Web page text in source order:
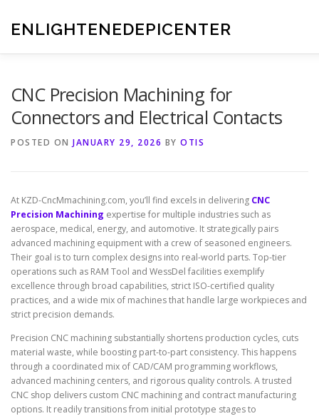
content
ENLIGHTENEDEPICENTER
CNC Precision Machining for
Connectors and Electrical Contacts
POSTED ON JANUARY 29, 2026 BY OTIS
At KZD-CncMmachining.com, you’ll find excels in delivering CNC
Precision Machining expertise for multiple industries such as
aerospace, medical, energy, and automotive. It strategically pairs
advanced machining equipment with a crew of seasoned engineers.
Their goal is to turn complex designs into real-world parts. Top-tier
operations such as RAM Tool and WessDel facilities exemplify
excellence through broad capabilities, strict ISO-certified quality
practices, and a wide mix of machines that handle large workpieces and
strict precision demands.
Precision CNC machining substantially shortens production cycles, cuts
material waste, while boosting part-to-part consistency. This happens
through a coordinated mix of CAD/CAM programming workflows,
advanced machining centers, and rigorous quality controls. A trusted
CNC shop delivers custom CNC machining and contract manufacturing
options. It readily transitions from initial prototype stages to